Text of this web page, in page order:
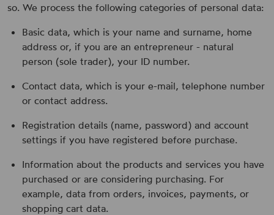
so. We process the following categories of personal data:
Basic data, which is your name and surname, home
address or, if you are an entrepreneur - natural
person (sole trader), your ID number.
Contact data, which is your e-mail, telephone number
or contact address.
Registration details (name, password) and account
settings if you have registered before purchase.
Information about the products and services you have
purchased or are considering purchasing. For
example, data from orders, invoices, payments, or
shopping cart data.